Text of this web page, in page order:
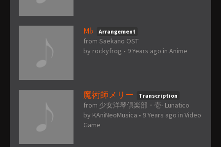
M♭ Arrangement
from Saekano OST
by rockyfrog • 9 Years ago in Anime
魔術師メリー Transcription
from 少女洋琴倶楽部・壱- Lunatico
by KAniNeoMusica • 9 Years ago in Video
Game